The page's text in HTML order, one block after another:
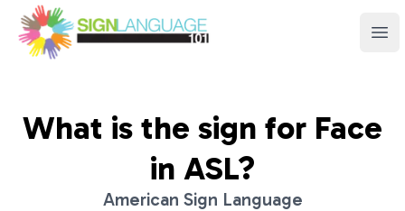
Sign Language 101
What is the sign for Face
in ASL?
American Sign Language